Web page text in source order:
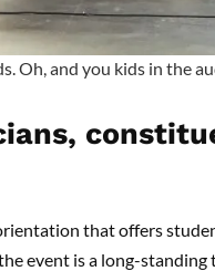
Oh, and you kids in the
that offers
event is a long-